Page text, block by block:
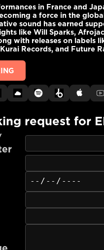
in France and
a force in the
sound has earned
like Will Sparks,
with releases on labels
Records, and Future
request for